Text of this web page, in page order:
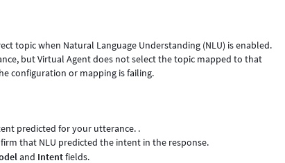
topic when Natural Language Understanding (NLU) is enabled.
but Virtual Agent does not select the topic mapped to that
configuration or mapping is failing.
predicted for your utterance. .
that NLU predicted the intent in the response.
and Intentfields.